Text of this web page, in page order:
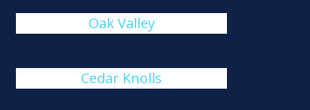
Oak Valley
Cedar Knolls